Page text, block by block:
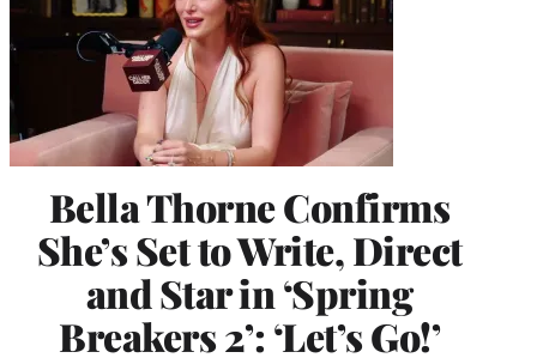
Bella Thorne Confirms
She’s Set to Write, Direct
and Star in ‘Spring
Breakers 2’: ‘Let’s Go!’